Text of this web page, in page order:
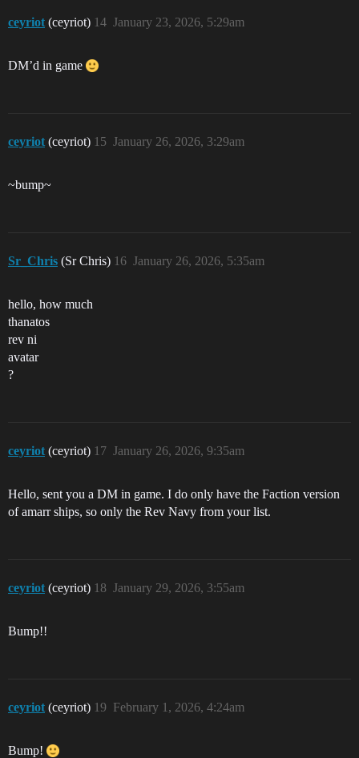
ceyriot (ceyriot) January 23, 2026, 5:29am
14
DM’d in game
ceyriot (ceyriot) January 26, 2026, 3:29am
15
~bump~
Sr_Chris (Sr Chris) January 26, 2026, 5:35am
16
hello, how much
thanatos
rev ni
avatar
?
ceyriot (ceyriot) January 26, 2026, 9:35am
17
Hello, sent you a DM in game. I do only have the Faction version
of amarr ships, so only the Rev Navy from your list.
ceyriot (ceyriot) January 29, 2026, 3:55am
18
Bump!!
ceyriot (ceyriot) February 1, 2026, 4:24am
19
Bump!